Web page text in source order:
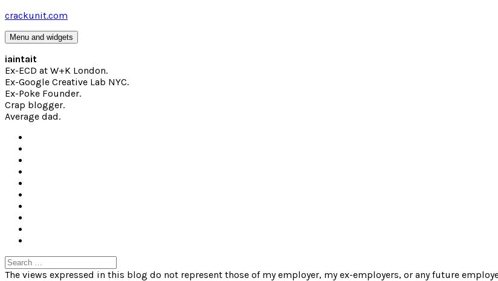
Skip
content
crackunit.com
Menu and widgets
iaintait
Ex-ECD at W+K London.
Ex-Google Creative Lab NYC.
Ex-Poke Founder.
Crap blogger.
Average dad.
Search
for:
The views expressed in this blog do not represent those of my employer, my ex-employers, or any future